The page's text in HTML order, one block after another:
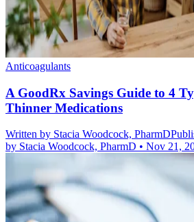
Anticoagulants
A GoodRx Savings Guide to 4
Thinner Medications
Written by Stacia Woodcock, PharmD
by Stacia Woodcock, PharmD • Nov 21,